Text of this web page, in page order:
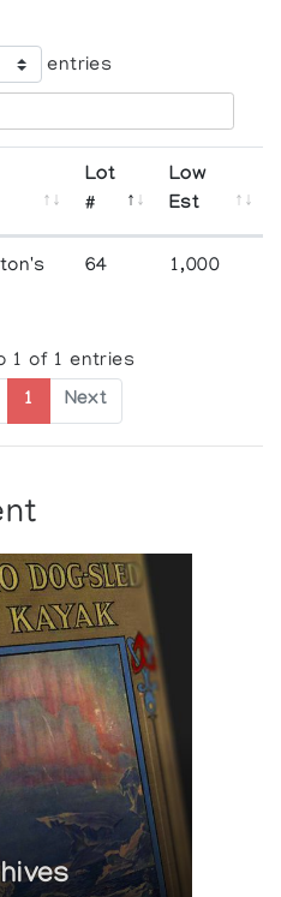
entries
Lot
#
Low
Est
64 1,000
1 of 1 entries
1 Next